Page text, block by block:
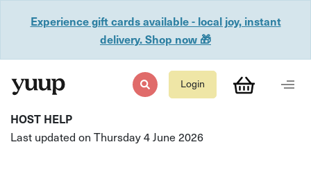
Experience gift cards available - local joy, instant
delivery. Shop now 🎁
Login
HOST HELP
Last updated on Thursday 4 June 2026